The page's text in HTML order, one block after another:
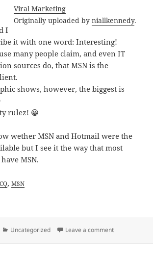
Viral Marketing
Originally uploaded by niallkennedy.
I
it with one word: Interesting!
many people claim, and even IT
sources do, that MSN is the
shows, however, the biggest is
rulez! 😀
wether MSN and Hotmail were the
but I see it the way that most
MSN.
,MSN
Categories
Uncategorized Leave a commenton IM – Viral